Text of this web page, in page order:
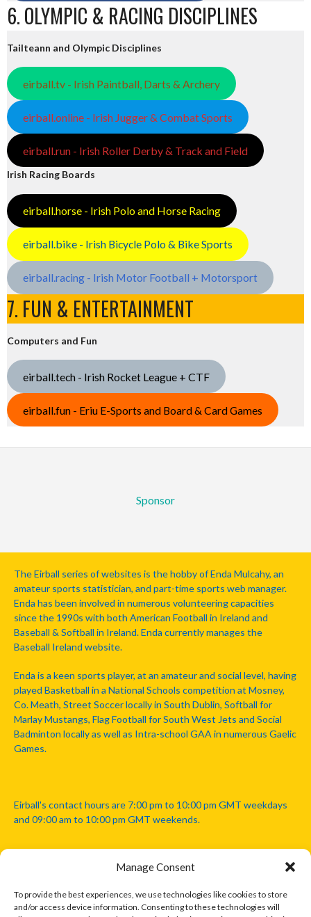
Manage Consent
To provide the best experiences, we use technologies like cookies to store
and/or access device information. Consenting to these technologies will
6. OLYMPIC & RACING DISCIPLINES
Tailteann and Olympic Disciplines
eirball.tv - Irish Paintball, Darts & Archery
eirball.online - Irish Jugger & Combat Sports
eirball.run - Irish Roller Derby & Track and Field
Irish Racing Boards
eirball.horse - Irish Polo and Horse Racing
eirball.bike - Irish Bicycle Polo & Bike Sports
eirball.racing - Irish Motor Football + Motorsport
7. FUN & ENTERTAINMENT
Computers and Fun
eirball.tech - Irish Rocket League + CTF
eirball.fun - Eriu E-Sports and Board & Card Games
Sponsor
The Eirball series of websites is the hobby of Enda Mulcahy, an
amateur sports statistician, and part-time sports web manager.
Enda has been involved in numerous volunteering capacities
since the 1990s with both American Football in Ireland and
Baseball & Softball in Ireland. Enda currently manages the
Baseball Ireland website.
Enda is a keen sports player, at an amateur and social level, having
played Basketball in a National Schools competition at Mosney,
Co. Meath, Street Soccer locally in South Dublin, Softball for
Marlay Mustangs, Flag Football for South West Jets and Social
Badminton locally as well as Intra-school GAA in numerous Gaelic
Games.
Eirball's contact hours are 7:00 pm to 10:00 pm GMT weekdays
and 09:00 am to 10:00 pm GMT weekends.
Disclaimer: Eirball is not officially endorsed by either the Gaelic
Athletic Association, Australian Football League, Camanachd
Association, or any other official sports body mentioned in this